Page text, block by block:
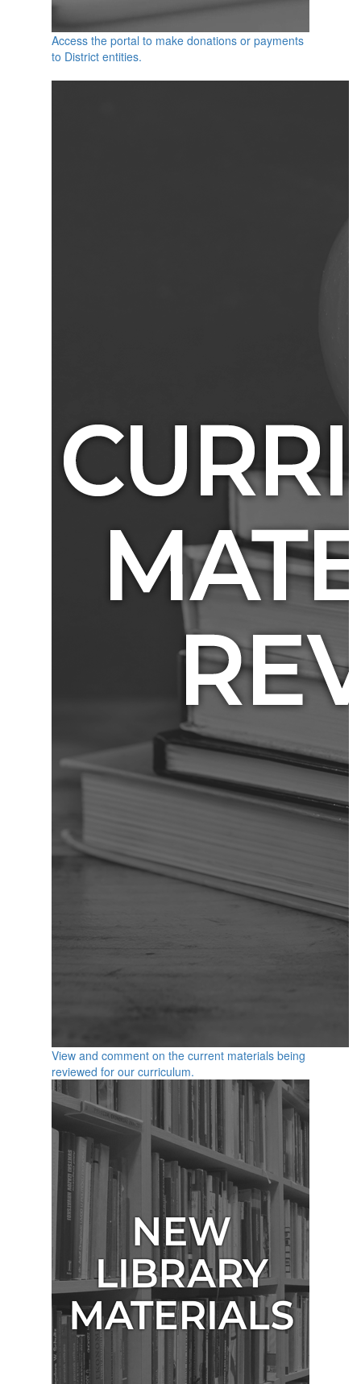
Access the portal to make donations or payments
to District entities.
View and comment on the current materials being
reviewed for our curriculum.